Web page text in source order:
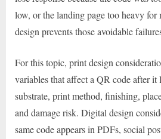
low, or the landing page too heavy for
design prevents those avoidable
For this topic, print design
variables that affect a QR code after it
substrate, print method, finishing,
and damage risk. Digital design
same code appears in PDFs, social